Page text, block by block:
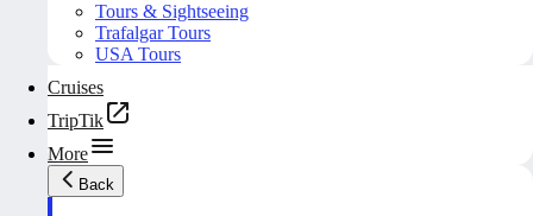
Tours & Sightseeing
Trafalgar Tours
USA Tours
Cruises
TripTik
More
Back